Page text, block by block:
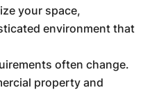
your space,
environment that
often change.
property and